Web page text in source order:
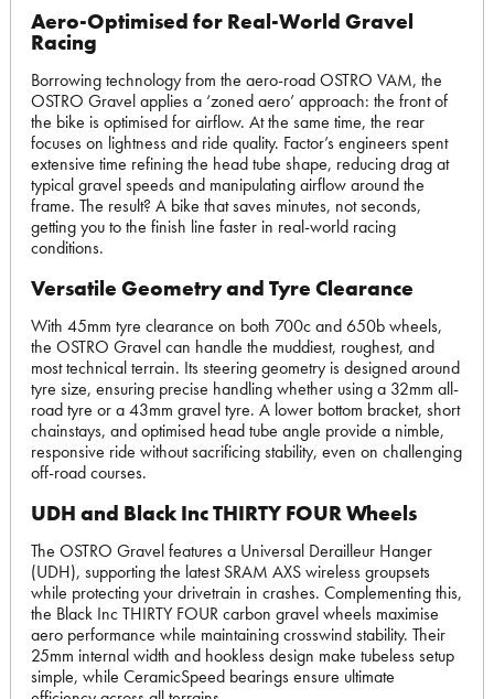
Aero-Optimised for Real-World Gravel
Racing
Borrowing technology from the aero-road OSTRO VAM, the
OSTRO Gravel applies a ‘zoned aero’ approach: the front of
the bike is optimised for airflow. At the same time, the rear
focuses on lightness and ride quality. Factor’s engineers spent
extensive time refining the head tube shape, reducing drag at
typical gravel speeds and manipulating airflow around the
frame. The result? A bike that saves minutes, not seconds,
getting you to the finish line faster in real-world racing
conditions.
Versatile Geometry and Tyre Clearance
With 45mm tyre clearance on both 700c and 650b wheels,
the OSTRO Gravel can handle the muddiest, roughest, and
most technical terrain. Its steering geometry is designed around
tyre size, ensuring precise handling whether using a 32mm all-
road tyre or a 43mm gravel tyre. A lower bottom bracket, short
chainstays, and optimised head tube angle provide a nimble,
responsive ride without sacrificing stability, even on challenging
off-road courses.
UDH and Black Inc THIRTY FOUR Wheels
The OSTRO Gravel features a Universal Derailleur Hanger
(UDH), supporting the latest SRAM AXS wireless groupsets
while protecting your drivetrain in crashes. Complementing this,
the Black Inc THIRTY FOUR carbon gravel wheels maximise
aero performance while maintaining crosswind stability. Their
25mm internal width and hookless design make tubeless setup
simple, while CeramicSpeed bearings ensure ultimate